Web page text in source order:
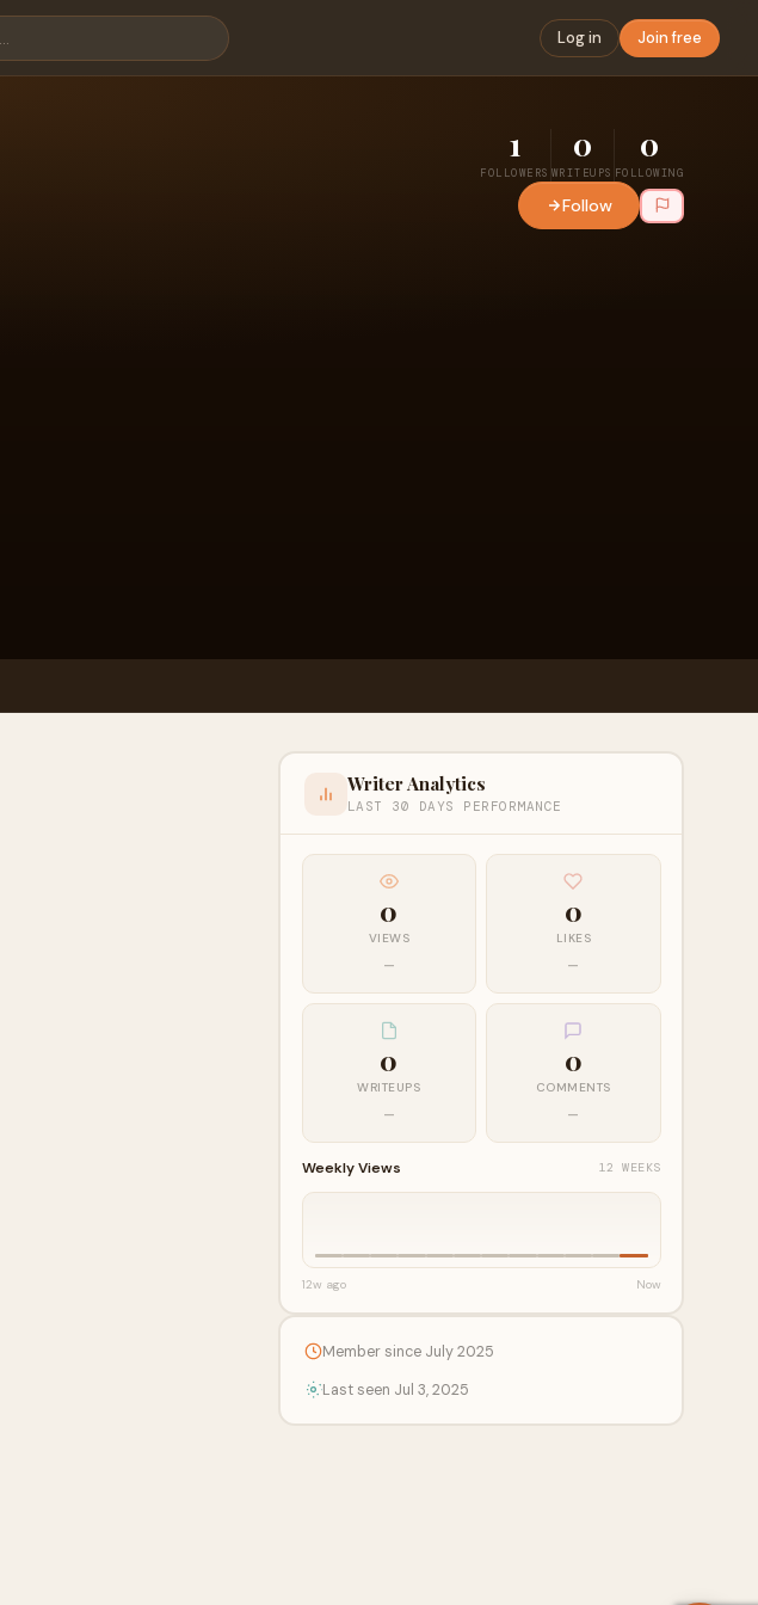
Log in Join free
1
FOLLOWERS
0
WRITEUPS
0
FOLLOWING
Follow
Writer Analytics
LAST 30 DAYS PERFORMANCE
0
VIEWS
—
0
LIKES
—
0
WRITEUPS
—
0
COMMENTS
—
Weekly Views 12 WEEKS
12w ago Now
Member since July 2025
Last seen Jul 3, 2025